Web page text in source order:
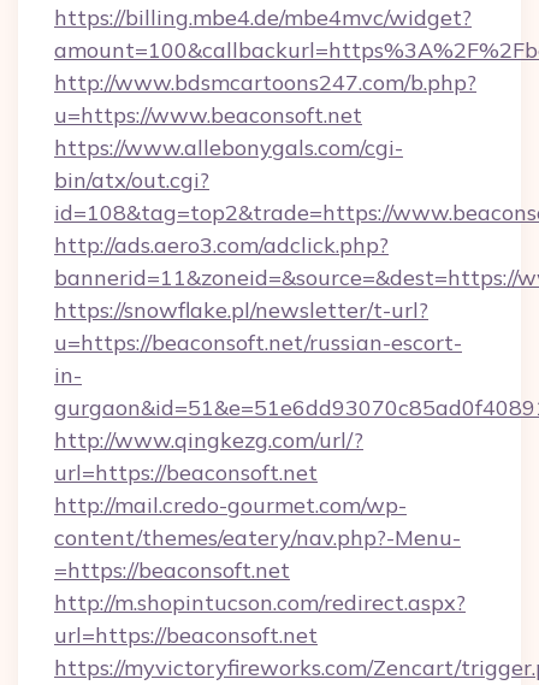
https://billing.mbe4.de/mbe4mvc/widget?
http://www.bdsmcartoons247.com/b.php?
u=https://www.beaconsoft.net
https://www.allebonygals.com/cgi-
bin/atx/out.cgi?
id=108&tag=top2&trade=https://
http://ads.aero3.com/adclick.php?
bannerid=11&zoneid=&source=&dest=https://
https://snowflake.pl/newsletter/t-url?
u=https://beaconsoft.net/russian-escort-
in-
http://www.qingkezg.com/url/?
url=https://beaconsoft.net
http://mail.credo-gourmet.com/wp-
content/themes/eatery/nav.php?-Menu-
=https://beaconsoft.net
http://m.shopintucson.com/redirect.aspx?
url=https://beaconsoft.net
https://myvictoryfireworks.com/Zencart/